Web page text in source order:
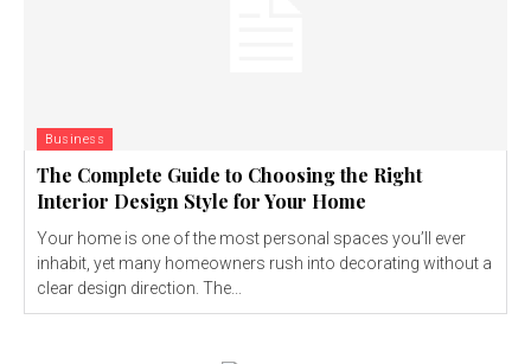
Business
The Complete Guide to Choosing the Right
Interior Design Style for Your Home
Your home is one of the most personal spaces you’ll ever
inhabit, yet many homeowners rush into decorating without a
clear design direction. The...